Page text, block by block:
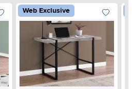
Web Exclusive